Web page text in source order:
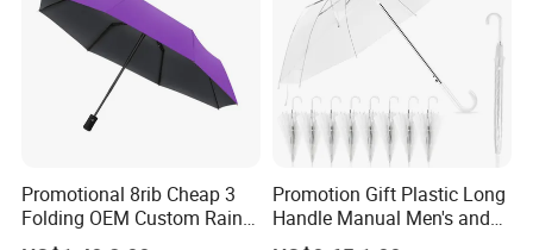
Promotional 8rib Cheap 3
Folding OEM Custom Rain
Sun Gift Advertising
Promotion Gift Plastic Long
Handle Manual Men's and
Women's Business Wedding